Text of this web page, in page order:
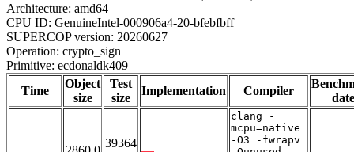
Architecture: amd64
CPU ID: GenuineIntel-000906a4-20-bfebfbff
SUPERCOP version: 20260627
Operation: crypto_sign
Primitive: ecdonaldk409
Time
Object
size
Test
size
Implementation Compiler
date
39364
clang -
mcpu=native
-O3 -fwrapv